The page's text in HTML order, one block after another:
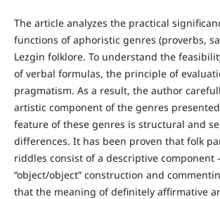
The article analyzes the practical
functions of aphoristic genres (proverbs,
Lezgin folklore. To understand the
of verbal formulas, the principle of
pragmatism. As a result, the author
artistic component of the genres
feature of these genres is structural and
differences. It has been proven that folk
riddles consist of a descriptive component
“object/object” construction and
that the meaning of definitely affirmative